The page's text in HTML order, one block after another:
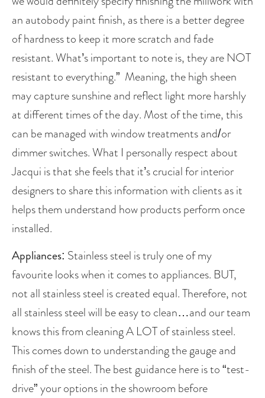
an autobody paint finish, as there is a better degree
of hardness to keep it more scratch and fade
resistant. What’s important to note is, they are NOT
resistant to everything.”  Meaning, the high sheen
may capture sunshine and reflect light more harshly
at different times of the day. Most of the time, this
can be managed with window treatments and/or
dimmer switches. What I personally respect about
Jacqui is that she feels that it’s crucial for interior
designers to share this information with clients as it
helps them understand how products perform once
installed.
Appliances: Stainless steel is truly one of my
favourite looks when it comes to appliances. BUT,
not all stainless steel is created equal. Therefore, not
all stainless steel will be easy to clean…and our team
knows this from cleaning A LOT of stainless steel.
This comes down to understanding the gauge and
finish of the steel. The best guidance here is to “test-
drive” your options in the showroom before